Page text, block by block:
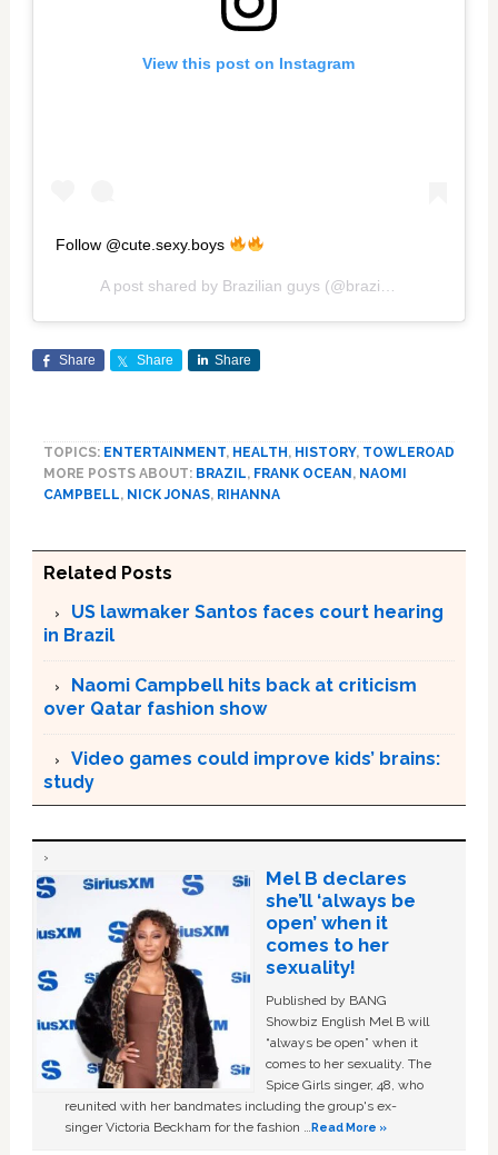
View this post on Instagram
Follow @cute.sexy.boys
A post shared by Brazilian guys (@brazilianhotguys) on
Share Share Share
TOPICS: ENTERTAINMENT, HEALTH, HISTORY, TOWLEROAD
MORE POSTS ABOUT: BRAZIL, FRANK OCEAN, NAOMI
CAMPBELL, NICK JONAS, RIHANNA
Related Posts
US lawmaker Santos faces court hearing
in Brazil
Naomi Campbell hits back at criticism
over Qatar fashion show
Video games could improve kids’ brains:
study
Mel B declares
she’ll ‘always be
open’ when it
comes to her
sexuality!
Published by BANG
Showbiz English Mel B will
“always be open” when it
comes to her sexuality. The
Spice Girls singer, 48, who
reunited with her bandmates including the group's ex-
singer Victoria Beckham for the fashion …Read More »